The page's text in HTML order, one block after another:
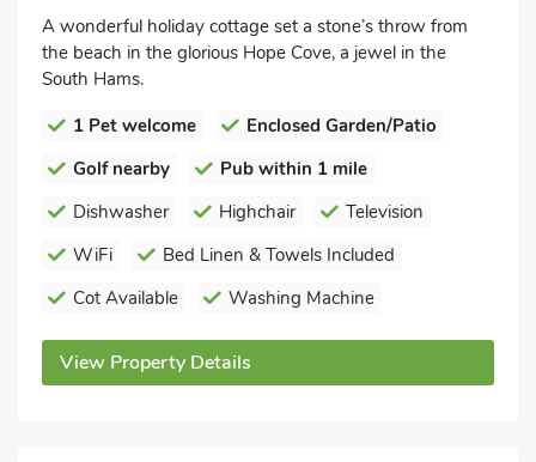
A wonderful holiday cottage set a stone’s throw from
the beach in the glorious Hope Cove, a jewel in the
South Hams.
1 Pet welcome
Enclosed Garden/Patio
Golf nearby
Pub within 1 mile
Dishwasher
Highchair
Television
WiFi
Bed Linen & Towels Included
Cot Available
Washing Machine
View Property Details